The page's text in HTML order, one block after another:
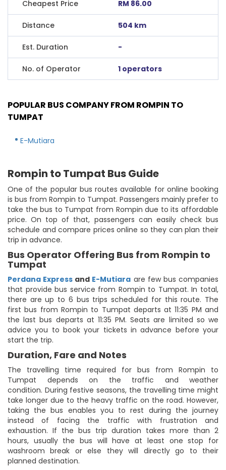
Cheapest Price RM 86.00
Distance 504 km
Est. Duration -
No. of Operator 1 operators
POPULAR BUS COMPANY FROM ROMPIN TO
TUMPAT
E-Mutiara
Rompin to Tumpat Bus Guide
One of the popular bus routes available for online booking
is bus from Rompin to Tumpat. Passengers mainly prefer to
take the bus to Tumpat from Rompin due to its affordable
price. On top of that, passengers can easily check bus
schedule and compare prices online so they can plan their
trip in advance.
Bus Operator Offering Bus from Rompin to
Tumpat
Perdana Express and E-Mutiara are few bus companies
that provide bus service from Rompin to Tumpat. In total,
there are up to 6 bus trips scheduled for this route. The
first bus from Rompin to Tumpat departs at 11:35 PM and
the last bus departs at 11:35 PM. Seats are limited so we
advice you to book your tickets in advance before your
start the trip.
Duration, Fare and Notes
The travelling time required for bus from Rompin to
Tumpat depends on the traffic and weather
condition. During festive seasons, the travelling time might
take longer due to the heavy traffic on the road. However,
taking the bus enables you to rest during the journey
instead of facing the traffic with frustration and
exhaustion. If the bus trip duration takes more than 2
hours, usually the bus will have at least one stop for
washroom break or else they will directly go to their
planned destination.